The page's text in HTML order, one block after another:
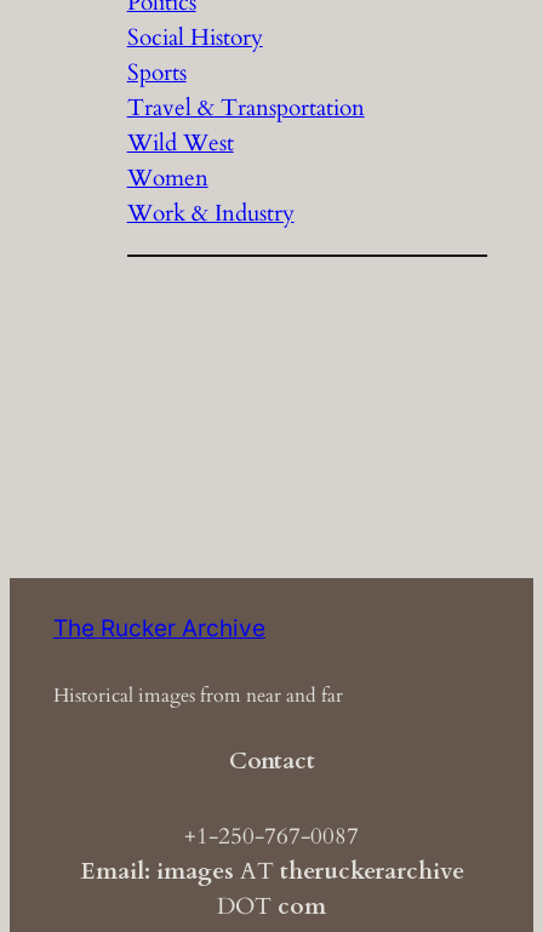
Social History
Sports
Travel & Transportation
Wild West
Women
Work & Industry
The Rucker Archive
Historical images from near and far
Contact
+1-250-767-0087
Email: images ATtheruckerarchive
DOT com